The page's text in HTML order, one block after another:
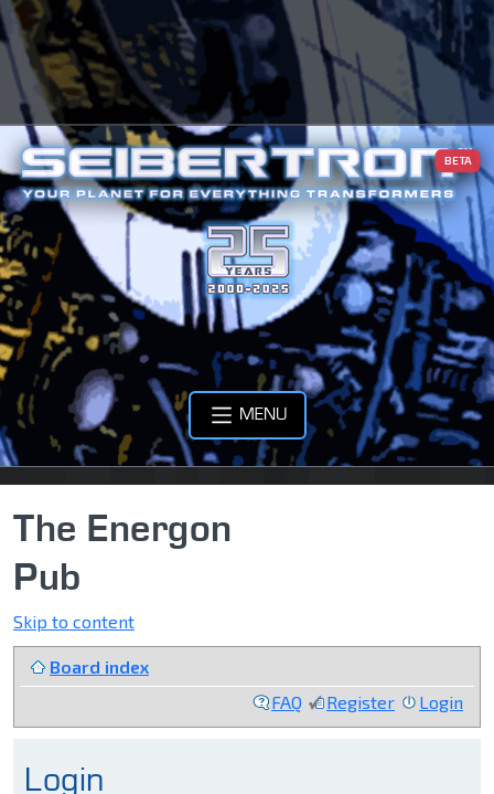
BETA
MENU
The Energon
Pub
Skip to content
Board index
FAQ
Register Login
Login